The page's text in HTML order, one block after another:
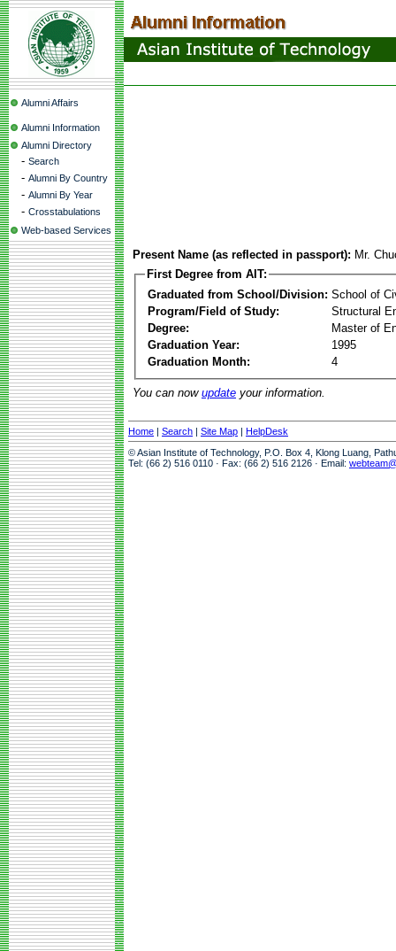
Alumni Affairs
Alumni Information
Alumni Directory
- Search
- Alumni By Country
- Alumni By Year
- Crosstabulations
Web-based Services
Present Name (as reflected in passport): Mr.
First Degree from AIT:
Graduated from School/Division: School of
Program/Field of Study:
Structural
Degree:
Master of
Graduation Year:
1995
Graduation Month:
4
You can now update your information.
Home | Search | Site Map | HelpDesk
© Asian Institute of Technology, P.O. Box 4, Klong Luang,
Tel: (66 2) 516 0110 · Fax: (66 2) 516 2126 · Email: